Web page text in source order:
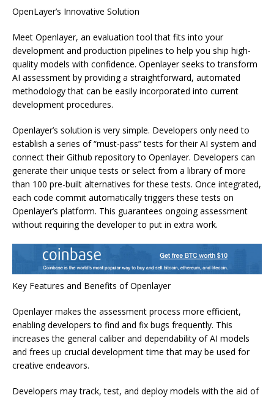
OpenLayer’s Innovative Solution
Meet Openlayer, an evaluation tool that fits into your
development and production pipelines to help you ship high-
quality models with confidence. Openlayer seeks to transform
AI assessment by providing a straightforward, automated
methodology that can be easily incorporated into current
development procedures.
Openlayer’s solution is very simple. Developers only need to
establish a series of “must-pass” tests for their AI system and
connect their Github repository to Openlayer. Developers can
generate their unique tests or select from a library of more
than 100 pre-built alternatives for these tests. Once integrated,
each code commit automatically triggers these tests on
Openlayer’s platform. This guarantees ongoing assessment
without requiring the developer to put in extra work.
Key Features and Benefits of Openlayer
Openlayer makes the assessment process more efficient,
enabling developers to find and fix bugs frequently. This
increases the general caliber and dependability of AI models
and frees up crucial development time that may be used for
creative endeavors.
Developers may track, test, and deploy models with the aid of